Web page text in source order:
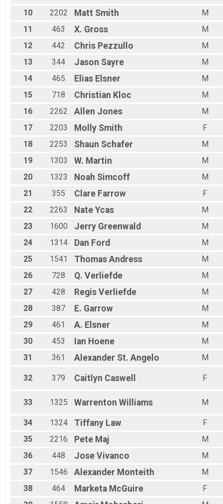
10
2202 Matt Smith
M
11
463 X. Gross
M
12
442 Chris Pezzullo
M
13
344 Jason Sayre
M
14
465 Elias Elsner
M
15
718 Christian Kloc
M
16
2262 Allen Jones
M
17
2203 Molly Smith
F
18
2253 Shaun Schafer
M
19
1303 W. Martin
M
20
1323 Noah Simcoff
M
21
355 Clare Farrow
F
22
2263 Nate Ycas
M
23
1600 Jerry Greenwald
M
24
1314 Dan Ford
M
25
1541 Thomas Andress
M
26
728 Q. Verliefde
M
27
428 Regis Verliefde
M
28
387 E. Garrow
M
29
461 A. Elsner
M
30
453 Ian Hoene
M
31
361 Alexander St. Angelo M
32 379 Caitlyn Caswell F
33 1325 Warrenton Williams M
34 1324 Tiffany Law
F
35
2216 Pete Maj
M
36
448 Jose Vivanco
M
37
1546 Alexander Monteith
M
38
464 Marketa McGuire
F